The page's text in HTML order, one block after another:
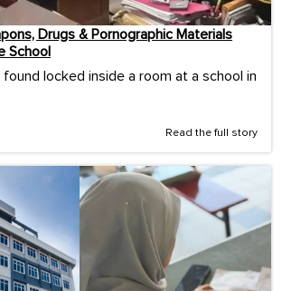
Drugs & Pornographic Materials
School
locked inside a room at a school in
Read the full story